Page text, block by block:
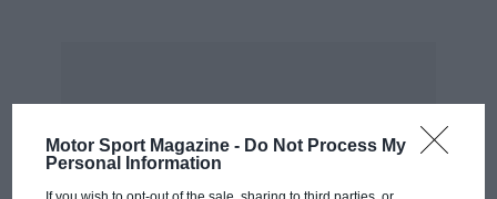
Motor Sport Magazine - Do Not Process My
Personal Information